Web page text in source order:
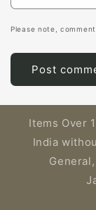
Please note,
Items Over
India